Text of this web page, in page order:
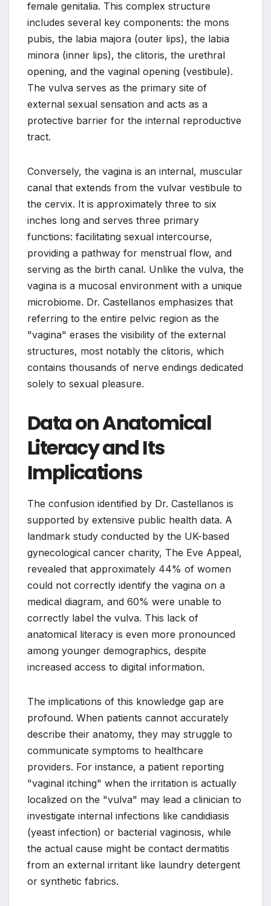
female genitalia. This complex structure
includes several key components: the mons
pubis, the labia majora (outer lips), the labia
minora (inner lips), the clitoris, the urethral
opening, and the vaginal opening (vestibule).
The vulva serves as the primary site of
external sexual sensation and acts as a
protective barrier for the internal reproductive
tract.
Conversely, the vagina is an internal, muscular
canal that extends from the vulvar vestibule to
the cervix. It is approximately three to six
inches long and serves three primary
functions: facilitating sexual intercourse,
providing a pathway for menstrual flow, and
serving as the birth canal. Unlike the vulva, the
vagina is a mucosal environment with a unique
microbiome. Dr. Castellanos emphasizes that
referring to the entire pelvic region as the
"vagina" erases the visibility of the external
structures, most notably the clitoris, which
contains thousands of nerve endings dedicated
solely to sexual pleasure.
Data on Anatomical
Literacy and Its
Implications
The confusion identified by Dr. Castellanos is
supported by extensive public health data. A
landmark study conducted by the UK-based
gynecological cancer charity, The Eve Appeal,
revealed that approximately 44% of women
could not correctly identify the vagina on a
medical diagram, and 60% were unable to
correctly label the vulva. This lack of
anatomical literacy is even more pronounced
among younger demographics, despite
increased access to digital information.
The implications of this knowledge gap are
profound. When patients cannot accurately
describe their anatomy, they may struggle to
communicate symptoms to healthcare
providers. For instance, a patient reporting
"vaginal itching" when the irritation is actually
localized on the "vulva" may lead a clinician to
investigate internal infections like candidiasis
(yeast infection) or bacterial vaginosis, while
the actual cause might be contact dermatitis
from an external irritant like laundry detergent
or synthetic fabrics.